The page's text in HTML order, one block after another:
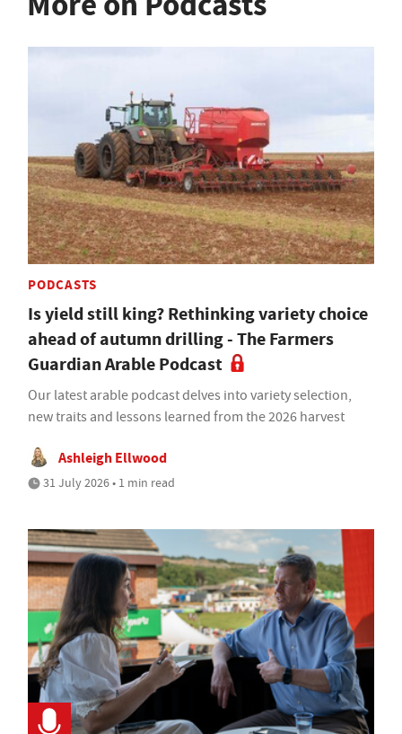
PODCASTS
Is yield still king? Rethinking variety choice
ahead of autumn drilling - The Farmers
Guardian Arable Podcast
Our latest arable podcast delves into variety selection,
new traits and lessons learned from the 2026 harvest
Ashleigh Ellwood
31 July 2026 • 1 min read